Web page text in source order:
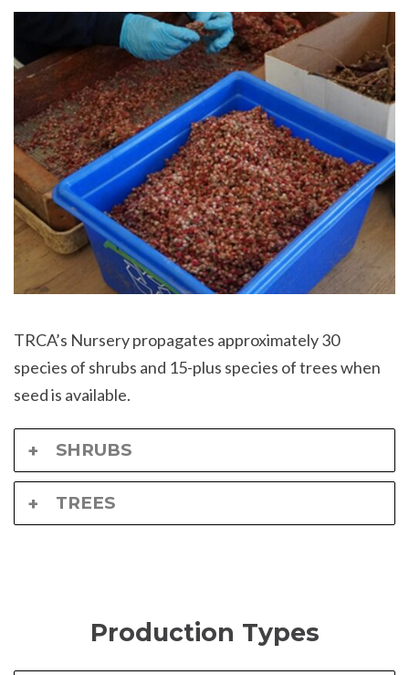
TRCA’s Nursery propagates approximately 30
species of shrubs and 15-plus species of trees when
seed is available.
SHRUBS
TREES
Production Types